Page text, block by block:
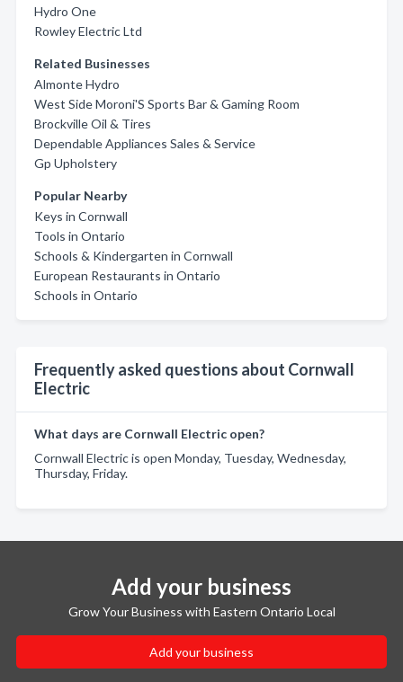
Hydro One
Rowley Electric Ltd
Related Businesses
Almonte Hydro
West Side Moroni'S Sports Bar & Gaming Room
Brockville Oil & Tires
Dependable Appliances Sales & Service
Gp Upholstery
Popular Nearby
Keys in Cornwall
Tools in Ontario
Schools & Kindergarten in Cornwall
European Restaurants in Ontario
Schools in Ontario
Frequently asked questions about Cornwall
Electric
What days are Cornwall Electric open?
Cornwall Electric is open Monday, Tuesday, Wednesday,
Thursday, Friday.
Add your business
Grow Your Business with Eastern Ontario Local
Add your business